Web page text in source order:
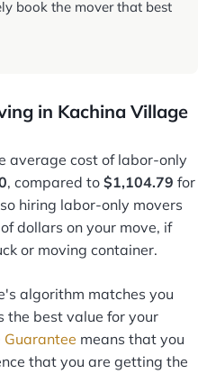
book the mover that best
in Kachina Village
average cost of labor-only
, compared to $1,104.79 for
hiring labor-only movers
dollars on your move, if
or moving container.
algorithm matches you
the best value for your
Guarantee means that you
that you are getting the